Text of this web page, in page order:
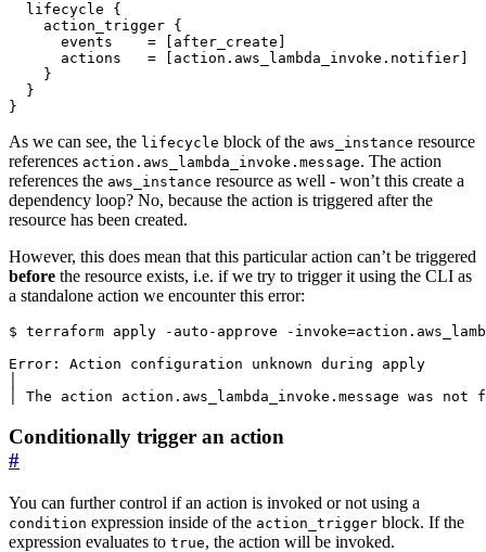
lifecycle
action_trigger
      events
= after_create
      actions
= action . aws_lambda_invoke . notifier
}
As we can see, the lifecycle block of the aws_instance resource
references action.aws_lambda_invoke.message. The action
references the aws_instance resource as well - won’t this create a
dependency loop? No, because the action is triggered after the
resource has been created.
However, this does mean that this particular action can’t be triggered
before the resource exists, i.e. if we try to trigger it using the CLI as
a standalone action we encounter this error:
$ terraform apply -auto-approve -invoke=
Conditionally trigger an action
#
You can further control if an action is invoked or not using a
condition expression inside of the action_trigger block. If the
expression evaluates to true, the action will be invoked.